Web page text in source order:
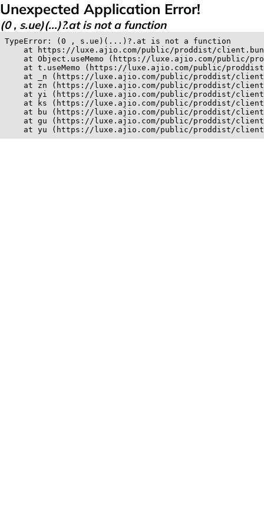
Unexpected Application Error!
(0 , s.ue)(...)?.at is not a function
TypeError: (0 , s.ue)(...)?.at is not a function
at https://luxe.ajio.com/public/proddist/
at Object.useMemo (https://luxe.ajio.com/public/
at t.useMemo (https://luxe.ajio.com/public/
at _n (https://luxe.ajio.com/public/proddist/
at zn (https://luxe.ajio.com/public/proddist/
at yi (https://luxe.ajio.com/public/proddist/
at ks (https://luxe.ajio.com/public/proddist/
at bu (https://luxe.ajio.com/public/proddist/
at gu (https://luxe.ajio.com/public/proddist/
at yu (https://luxe.ajio.com/public/proddist/